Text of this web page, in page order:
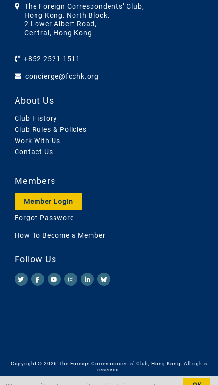
The Foreign Correspondents’ Club,
Hong Kong, North Block,
2 Lower Albert Road,
Central, Hong Kong
+852 2521 1511
concierge@fcchk.org
About Us
Club History
Club Rules & Policies
Work With Us
Contact Us
Members
Member Login
Forgot Password
How To Become a Member
Follow Us
Copyright © 2026 The Foreign Correspondents' Club, Hong Kong. All rights
reserved.